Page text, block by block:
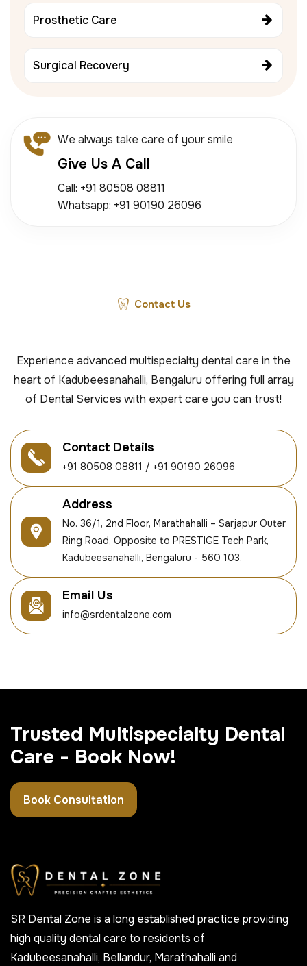
Prosthetic Care
Surgical Recovery
We always take care of your smile
Give Us A Call
Call: +91 80508 08811
Whatsapp: +91 90190 26096
Contact Us
Experience advanced multispecialty dental care in the
heart of Kadubeesanahalli, Bengaluru offering full array
of Dental Services with expert care you can trust!
Contact Details
+91 80508 08811 / +91 90190 26096
Address
No. 36/1, 2nd Floor, Marathahalli – Sarjapur Outer
Ring Road, Opposite to PRESTIGE Tech Park,
Kadubeesanahalli, Bengaluru - 560 103.
Email Us
info@srdentalzone.com
Trusted Multispecialty Dental
Care - Book Now!
Book Consultation
SR Dental Zone is a long established practice providing
high quality dental care to residents of
Kadubeesanahalli, Bellandur, Marathahalli and